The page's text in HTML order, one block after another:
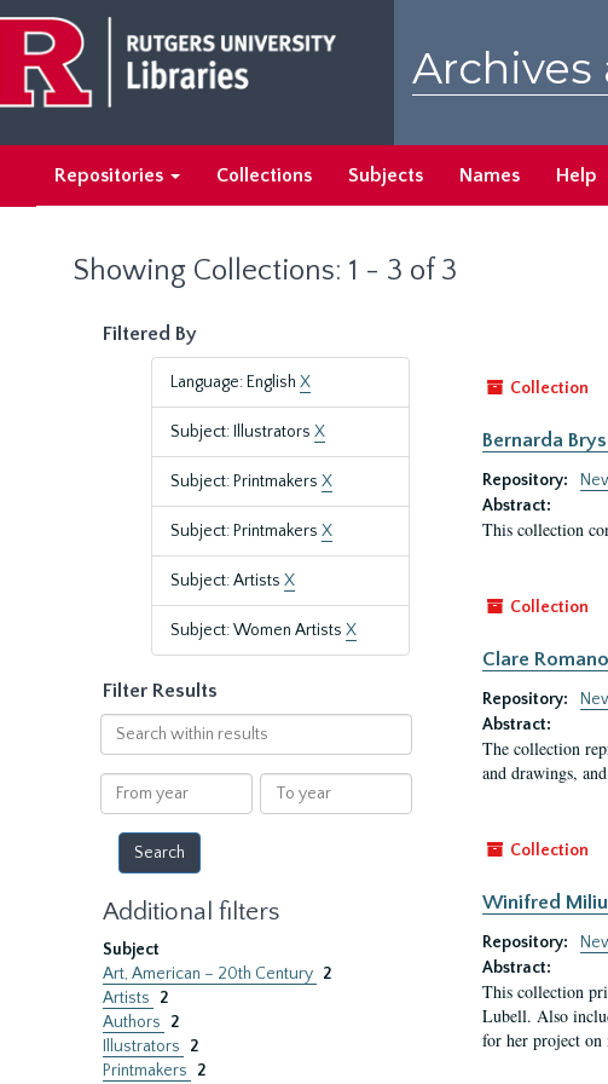
main
content
search
results
Archives
Repositories Collections Subjects Names Help
Showing Collections: 1 - 3 of 3
Filtered By
Language: English X
Subject: Illustrators X
Subject: Printmakers X
Subject: Printmakers X
Subject: Artists X
Subject: Women Artists X
Filter Results
Search
within
results
From
year
To
year
Additional filters
Subject
Art, American – 20th Century 2
Artists
2
Authors
2
Illustrators
2
Printmakers
2
Collection
Bernarda
Repository:
Abstract:
This collection
Collection
Clare
Repository:
Abstract:
The collection
and drawings,
Collection
Winifred
Repository:
Abstract:
This collection
Lubell. Also
for her project on